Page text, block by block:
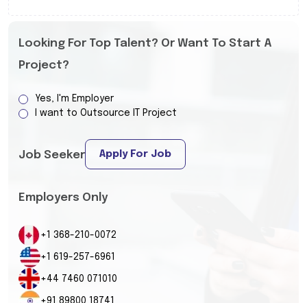
Looking For Top Talent? Or Want To Start A
Project?
Yes, I'm Employer
I want to Outsource IT Project
Job Seeker Apply For Job
Employers Only
+1 368-210-0072
+1 619-257-6961
+44 7460 071010
+91 89800 18741